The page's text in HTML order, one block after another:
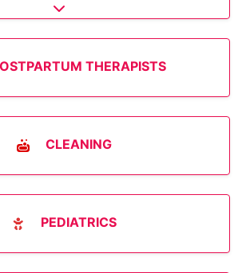
Expand sub-categories
THERAPISTS
CLEANING
PEDIATRICS